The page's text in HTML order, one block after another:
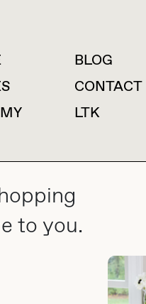
to you.
BLOG
CONTACT
LTK
PRIVACY POLICY